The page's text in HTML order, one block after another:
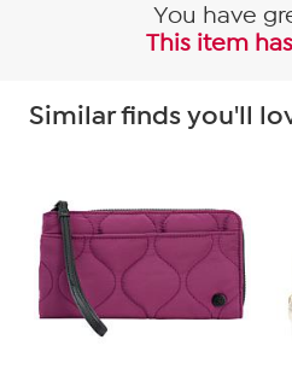
You have
This item
Similar finds you'll